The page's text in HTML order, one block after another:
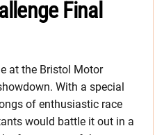
Final
at the Bristol Motor
With a special
of enthusiastic race
would battle it out in a